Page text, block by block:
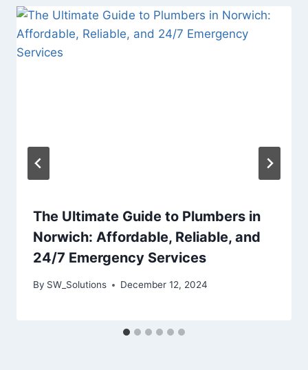
The Ultimate Guide to Plumbers in
Norwich: Affordable, Reliable, and
24/7 Emergency Services
By SW_Solutions December 12, 2024